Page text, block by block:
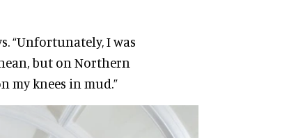
“Unfortunately, I was
but on Northern
my knees in mud.”